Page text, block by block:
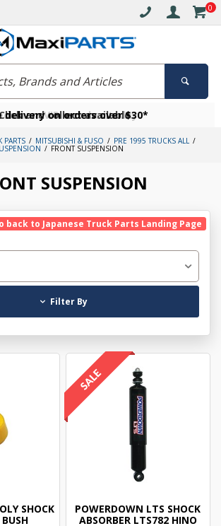
0
delivery on orders over $30*
and collect available
a VIP member today
PARTS MITSUBISHI & FUSO PRE 1995 TRUCKS ALL
FRONT SUSPENSION
SUSPENSION
back to Japanese Truck Parts Landing Page
Filter By
SHOCK
POWERDOWN LTS SHOCK
ABSORBER LTS782 HINO